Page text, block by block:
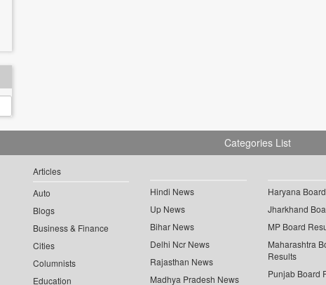
Categories List
Articles
Auto
Blogs
Business & Finance
Cities
Columnists
Education
Hindi News
Up News
Bihar News
Delhi Ncr News
Rajasthan News
Madhya Pradesh News
Haryana
Jharkhand
MP Board
Maharashtra
Results
Punjab Board